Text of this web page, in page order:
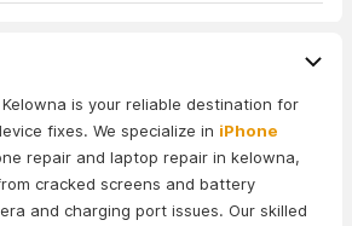
is your reliable destination for
fixes. We specialize in iPhone
repair and laptop repair in kelowna,
cracked screens and battery
and charging port issues. Our skilled